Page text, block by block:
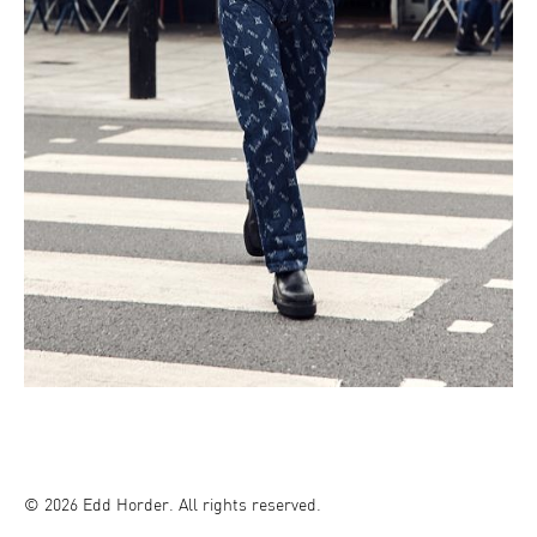
© 2026 Edd Horder. All rights reserved.